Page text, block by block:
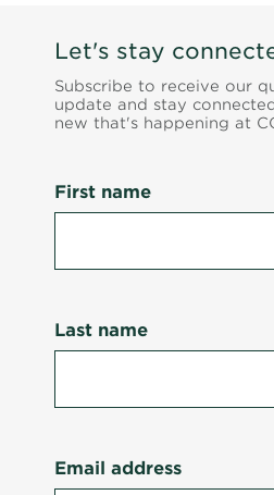
Let's stay
Subscribe to receive our
update and stay
new that's happening at
First name
Last name
Email address